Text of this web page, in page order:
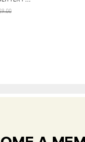
From
To